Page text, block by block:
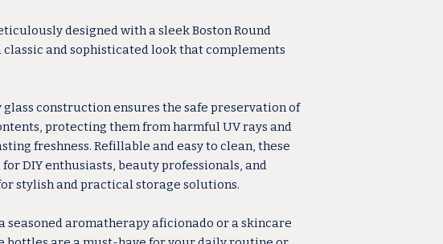
designed with a sleek Boston Round
classic and sophisticated look that complements
construction ensures the safe preservation of
protecting them from harmful UV rays and
freshness. Refillable and easy to clean, these
DIY enthusiasts, beauty professionals, and
stylish and practical storage solutions.
seasoned aromatherapy aficionado or a skincare